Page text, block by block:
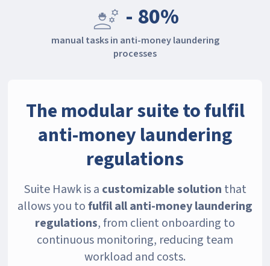
engineering - 80%
manual tasks in anti-money laundering
processes
The modular suite to fulfil
anti-money laundering
regulations
Suite Hawk is a customizable solution that
allows you tofulfil all anti-money laundering
regulations, from client onboarding to
continuous monitoring, reducing team
workload and costs.